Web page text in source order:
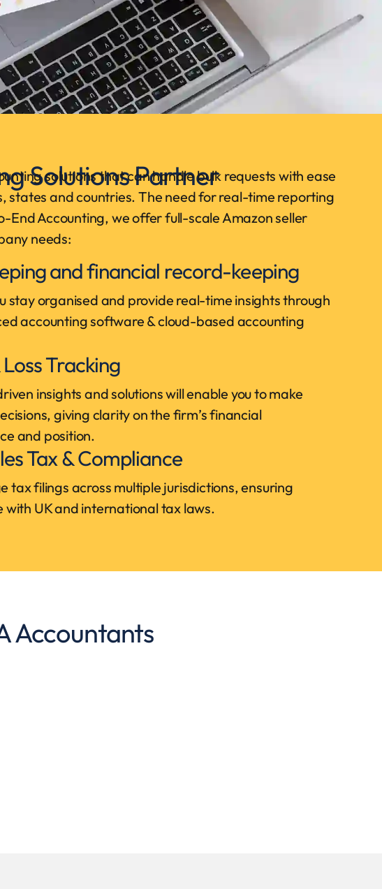
Solutions Partner
solutions that can handle bulk requests with ease
states and countries. The need for real-time reporting
End Accounting, we offer full-scale Amazon seller
needs:
and financial record-keeping
stay organised and provide real-time insights through
accounting software & cloud-based accounting
Tracking
insights and solutions will enable you to make
giving clarity on the firm’s financial
and position.
Tax & Compliance
tax filings across multiple jurisdictions, ensuring
with UK and international tax laws.
Accountants